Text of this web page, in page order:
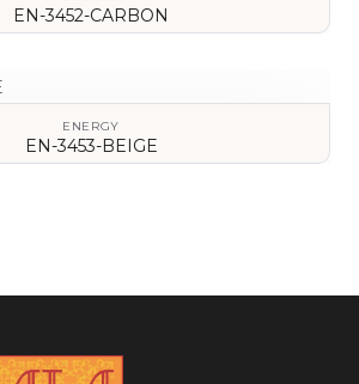
EN-3452-CARBON
ENERGY
EN-3453-BEIGE